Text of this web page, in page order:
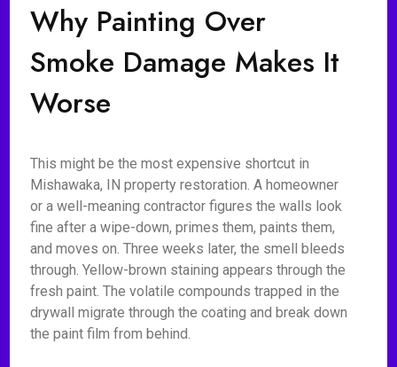
Why Painting Over
Smoke Damage Makes It
Worse
This might be the most expensive shortcut in
Mishawaka, IN property restoration. A homeowner
or a well-meaning contractor figures the walls look
fine after a wipe-down, primes them, paints them,
and moves on. Three weeks later, the smell bleeds
through. Yellow-brown staining appears through the
fresh paint. The volatile compounds trapped in the
drywall migrate through the coating and break down
the paint film from behind.